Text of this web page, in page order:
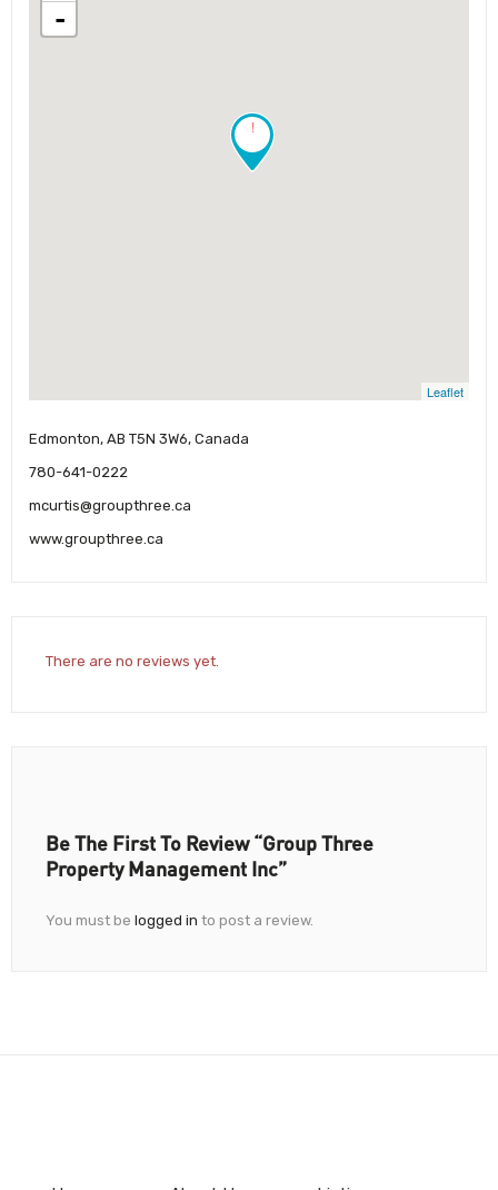
!
-
Leaflet
Edmonton, AB T5N 3W6, Canada
780-641-0222
mcurtis@groupthree.ca
www.groupthree.ca
There are no reviews yet.
Be The First To Review “Group Three
Property Management Inc”
You must be logged in to post a review.